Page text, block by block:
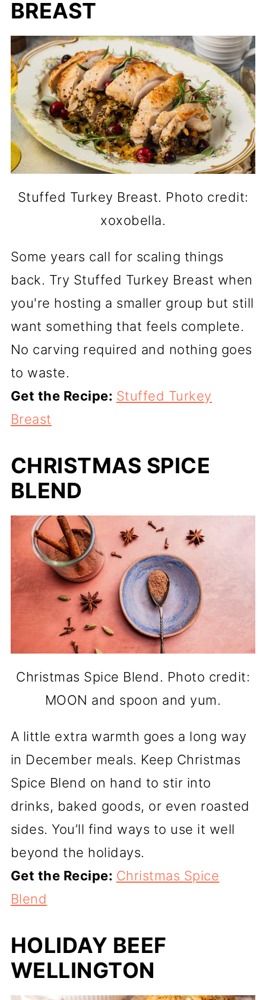
BREAST
Stuffed Turkey Breast. Photo credit:
xoxobella.
Some years call for scaling things
back. Try Stuffed Turkey Breast when
you're hosting a smaller group but still
want something that feels complete.
No carving required and nothing goes
to waste.
Get the Recipe: Stuffed Turkey
Breast
CHRISTMAS SPICE
BLEND
Christmas Spice Blend. Photo credit:
MOON and spoon and yum.
A little extra warmth goes a long way
in December meals. Keep Christmas
Spice Blend on hand to stir into
drinks, baked goods, or even roasted
sides. You’ll find ways to use it well
beyond the holidays.
Get the Recipe: Christmas Spice
Blend
HOLIDAY BEEF
WELLINGTON